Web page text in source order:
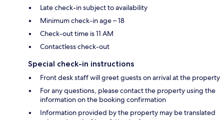
Late check-in subject to availability
Minimum check-in age – 18
Check-out time is 11 AM
Contactless check-out
Special check-in instructions
Front desk staff will greet guests on arrival at the property
For any questions, please contact the property using the
information on the booking confirmation
Information provided by the property may be translated